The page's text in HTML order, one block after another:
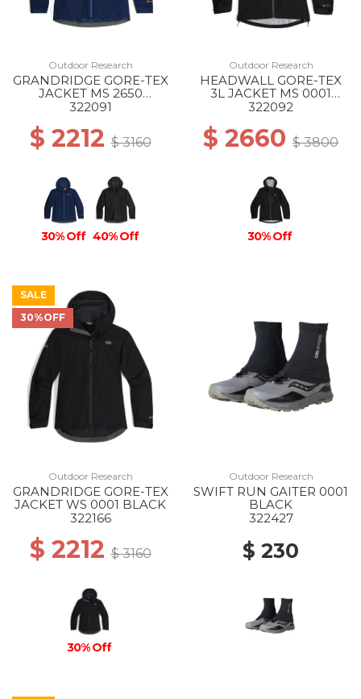
Outdoor Research
GRANDRIDGE GORE-TEX
JACKET MS 2650
CENOTE
322091
$ 2212$ 3160
30% Off 40% Off
Outdoor Research
HEADWALL GORE-TEX
3L JACKET MS 0001
BLACK
322092
$ 2660 $ 3800
30% Off
SALE
30%OFF
Outdoor Research
GRANDRIDGE GORE-TEX
JACKET WS 0001 BLACK
322166
$ 2212$ 3160
30% Off
Outdoor Research
SWIFT RUN GAITER 0001
BLACK
322427
$ 230